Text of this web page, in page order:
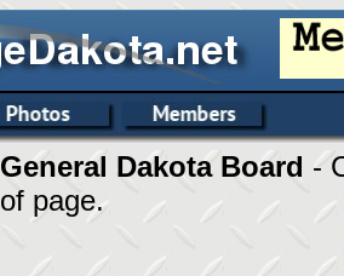
General Dakota Board -
of page.